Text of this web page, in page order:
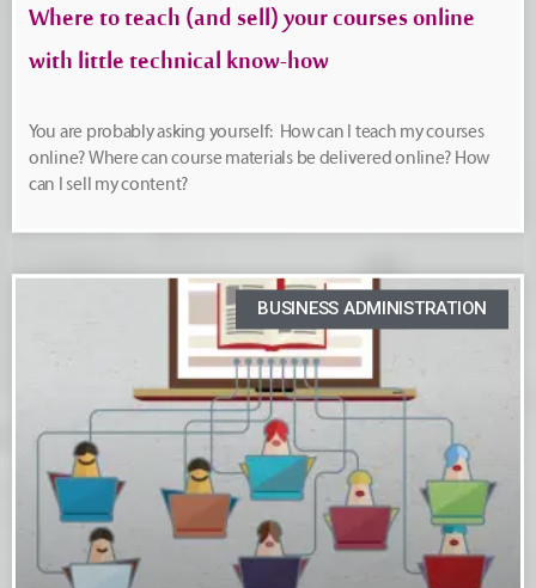
Where to teach (and sell) your courses online
with little technical know-how
You are probably asking yourself: How can I teach my courses
online? Where can course materials be delivered online? How
can I sell my content?
BUSINESS ADMINISTRATION